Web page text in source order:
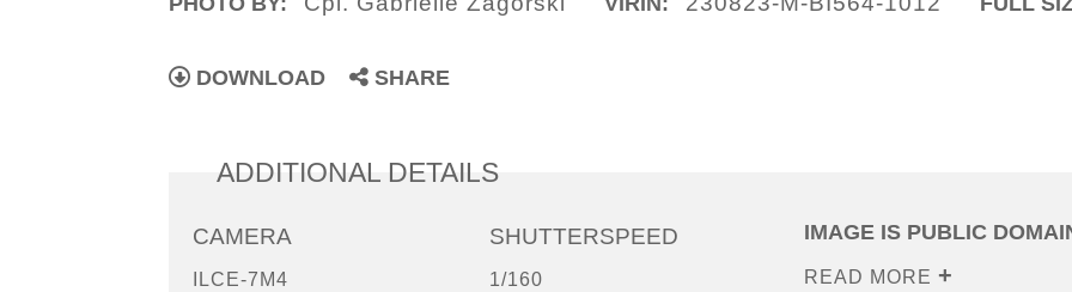
DOWNLOAD SHARE
ADDITIONAL DETAILS
CAMERA
ILCE-7M4
SHUTTERSPEED
1/160
IMAGE IS PUBLIC
READ MORE